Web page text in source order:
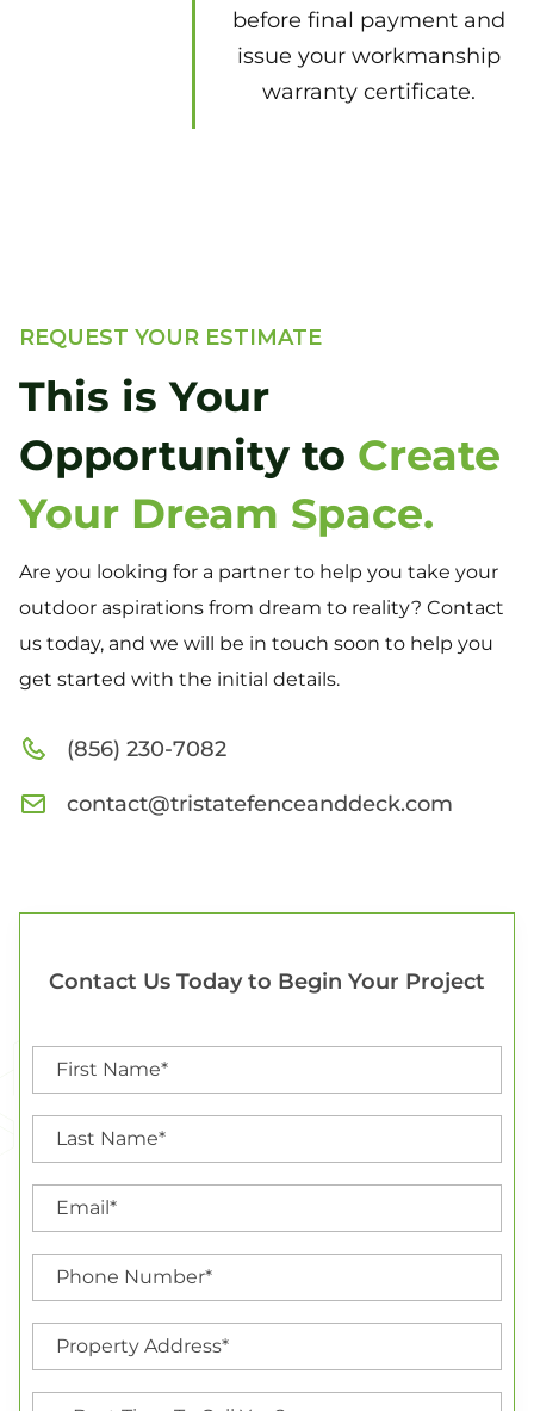
before final payment and
issue your workmanship
warranty certificate.
REQUEST YOUR ESTIMATE
This is Your
Opportunity to Create
Your Dream Space.
Are you looking for a partner to help you take your
outdoor aspirations from dream to reality? Contact
us today, and we will be in touch soon to help you
get started with the initial details.
(856) 230-7082
contact@tristatefenceanddeck.com
Contact Us Today to Begin Your Project